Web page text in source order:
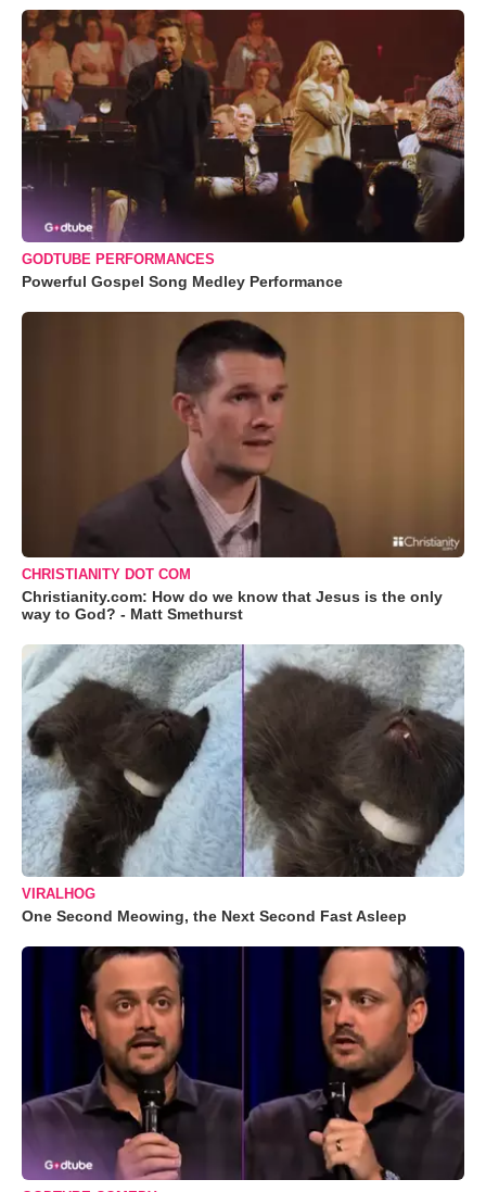
GODTUBE PERFORMANCES
Powerful Gospel Song Medley Performance
CHRISTIANITY DOT COM
Christianity.com: How do we know that Jesus is the only
way to God? - Matt Smethurst
VIRALHOG
One Second Meowing, the Next Second Fast Asleep